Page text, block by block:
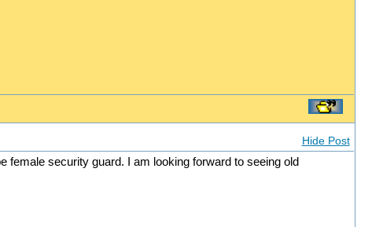
Hide Post
female security guard. I am looking forward to seeing old